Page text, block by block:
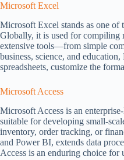
Microsoft Excel
Microsoft Excel stands as one of
Globally, it is used for compiling
extensive tools—from simple
business, science, and
spreadsheets, customize the
Microsoft Access
Microsoft Access is an
suitable for developing small-
inventory, order tracking, or
and Power BI, extends data
Access is an enduring choice for